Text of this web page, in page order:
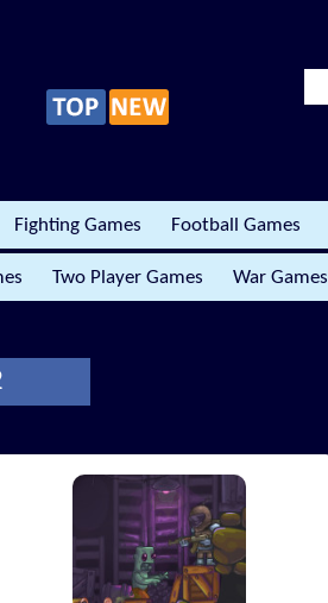
Fighting Games Football Games
Two Player Games War Games